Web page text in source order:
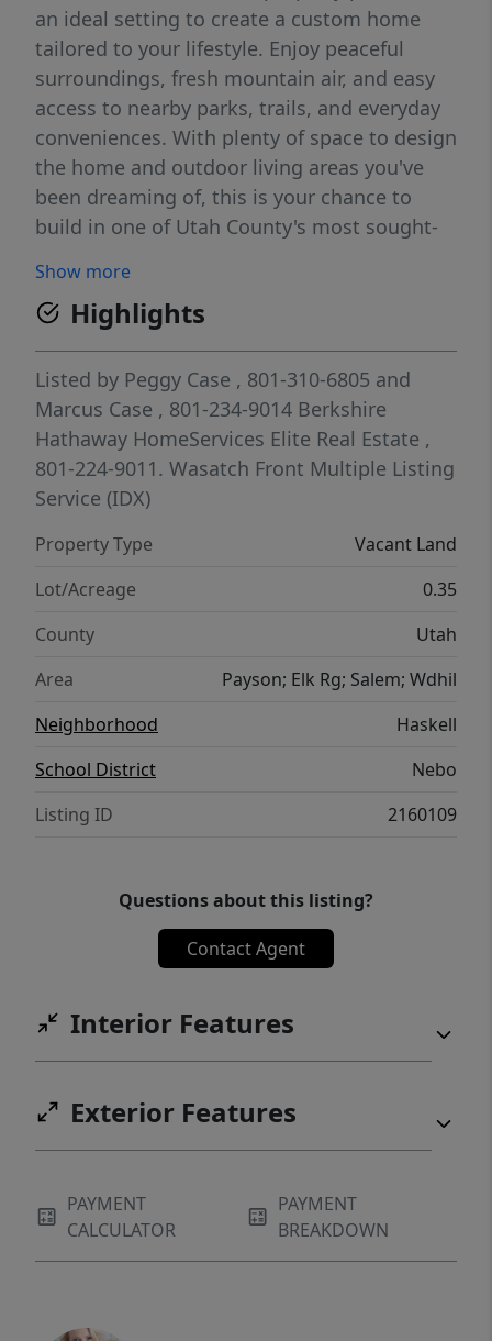
an ideal setting to create a custom home
tailored to your lifestyle. Enjoy peaceful
surroundings, fresh mountain air, and easy
access to nearby parks, trails, and everyday
conveniences. With plenty of space to design
the home and outdoor living areas you've
been dreaming of, this is your chance to
build in one of Utah County's most sought-
are provided as a courtesy estimate only and
were obtained from appraisal; buyer is
advised to obtain an independent
measurement.
Show more
Highlights
Listed by Peggy Case , 801-310-6805 and
Marcus Case , 801-234-9014 Berkshire
Hathaway HomeServices Elite Real Estate ,
801-224-9011. Wasatch Front Multiple Listing
Service (IDX)
Property Type
Vacant Land
Lot/Acreage
0.35
County
Utah
Area
Payson; Elk Rg; Salem; Wdhil
Neighborhood
Haskell
School District
Nebo
Listing ID
2160109
Questions about this listing?
Contact Agent
Interior Features
Exterior Features
PAYMENT
CALCULATOR
PAYMENT
BREAKDOWN